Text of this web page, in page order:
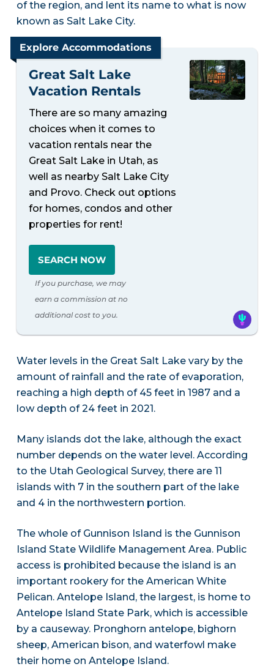
of the region, and lent its name to what is now
known as Salt Lake City.
Explore Accommodations
Great Salt Lake
Vacation Rentals
There are so many amazing
choices when it comes to
vacation rentals near the
Great Salt Lake in Utah, as
well as nearby Salt Lake City
and Provo. Check out options
for homes, condos and other
properties for rent!
SEARCH NOW
If you purchase, we may
earn a commission at no
additional cost to you.
Water levels in the Great Salt Lake vary by the
amount of rainfall and the rate of evaporation,
reaching a high depth of 45 feet in 1987 and a
low depth of 24 feet in 2021.
Many islands dot the lake, although the exact
number depends on the water level. According
to the Utah Geological Survey, there are 11
islands with 7 in the southern part of the lake
and 4 in the northwestern portion.
The whole of Gunnison Island is the Gunnison
Island State Wildlife Management Area. Public
access is prohibited because the island is an
important rookery for the American White
Pelican. Antelope Island, the largest, is home to
Antelope Island State Park, which is accessible
by a causeway. Pronghorn antelope, bighorn
sheep, American bison, and waterfowl make
their home on Antelope Island.